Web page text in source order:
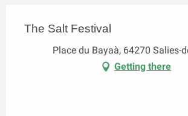
The Salt Festival
Place du Bayaà, 64270 Salies-
Getting there